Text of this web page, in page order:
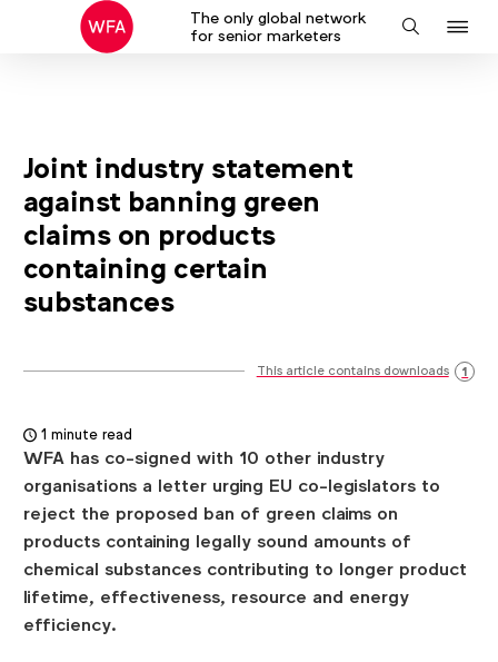
The only global network
for senior marketers
Search
Joint industry statement
against banning green
claims on products
containing certain
substances
This article contains downloads 1
1 minute read
WFA has co-signed with 10 other industry
organisations a letter urging EU co-legislators to
reject the proposed ban of green claims on
products containing legally sound amounts of
chemical substances contributing to longer product
lifetime, effectiveness, resource and energy
efficiency.